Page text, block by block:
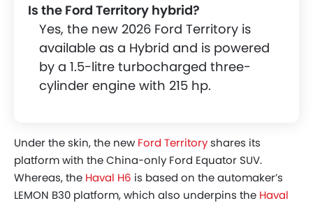
Is the Ford Territory hybrid?
Yes, the new 2026 Ford Territory is
available as a Hybrid and is powered
by a 1.5-litre turbocharged three-
cylinder engine with 215 hp.
Under the skin, the new Ford Territoryshares its
platform with the China-only Ford Equator SUV.
Whereas, the Haval H6 is based on the automaker’s
LEMON B30 platform, which also underpins the Haval